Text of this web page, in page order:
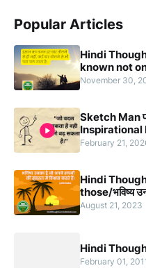
Popular Articles
Hindi
known not
November 30,
Sketch Man
Inspirational
February 21,
Hindi
those/भविष्य
August 21, 2023
Hindi
February 01,